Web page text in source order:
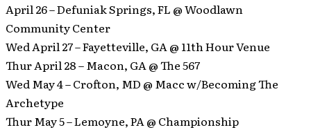
April 26 – Defuniak Springs, FL @ Woodlawn
Community Center
Wed April 27 – Fayetteville, GA @ 11th Hour Venue
Thur April 28 – Macon, GA @ The 567
Wed May 4 – Crofton, MD @ Macc w/Becoming The
Archetype
Thur May 5 – Lemoyne, PA @ Championship